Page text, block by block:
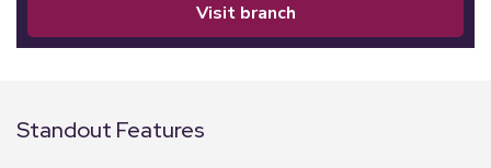
visit branch
Standout Features